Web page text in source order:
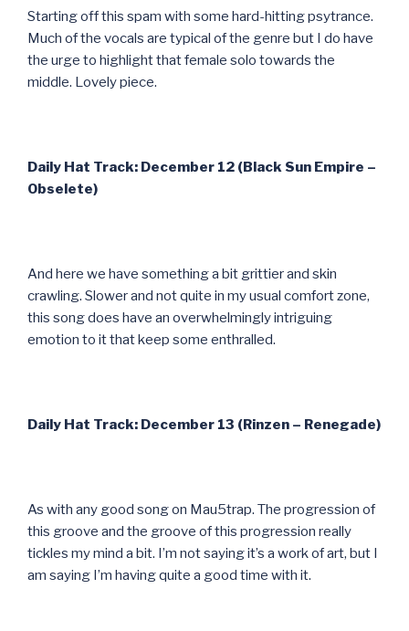
Starting off this spam with some hard-hitting psytrance.
Much of the vocals are typical of the genre but I do have
the urge to highlight that female solo towards the
middle. Lovely piece.
Daily Hat Track: December 12 (Black Sun Empire –
Obselete)
And here we have something a bit grittier and skin
crawling. Slower and not quite in my usual comfort zone,
this song does have an overwhelmingly intriguing
emotion to it that keep some enthralled.
Daily Hat Track: December 13 (Rinzen – Renegade)
As with any good song on Mau5trap. The progression of
this groove and the groove of this progression really
tickles my mind a bit. I’m not saying it’s a work of art, but I
am saying I’m having quite a good time with it.